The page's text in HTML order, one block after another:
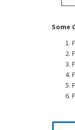
Some